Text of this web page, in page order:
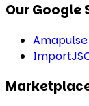
Our Google